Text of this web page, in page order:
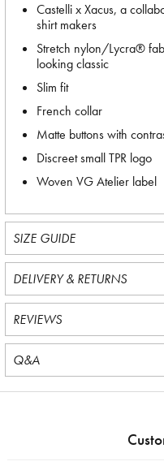
Castelli x Xacus, a
shirt makers
Stretch nylon/Lycra®
looking classic
Slim fit
French collar
Matte buttons with
Discreet small TPR logo
Woven VG Atelier label
SIZE GUIDE
DELIVERY & RETURNS
REVIEWS
Q&A